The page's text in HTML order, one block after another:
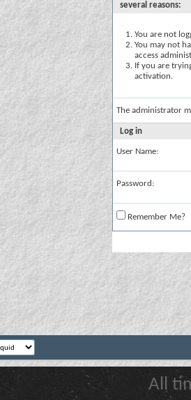
several reasons:
You are not
You may not
access
If you are
activation.
The administrator
Log in
User Name:
Password:
Remember Me?
All